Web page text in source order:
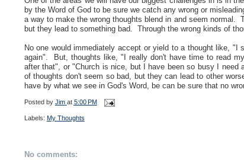
by the Word of God to be sure we catch any wrong or
a way to make the wrong thoughts blend in and seem normal.
but they lead to something bad. Through the wrong kinds of
No one would immediately accept or yield to a thought like,
again". But, thoughts like, "I really don't have time to read
after that", or "Church is nice, but I have been so busy I
of thoughts don't seem so bad, but they can lead to other
have by what we see in God's Word, be can be sure that no
Posted by Jim at 5:00 PM
Labels: My Thoughts
No comments: